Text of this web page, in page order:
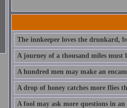
The innkeeper loves the drunkard,
A journey of a thousand miles must
A hundred men may make an
A drop of honey catches more flies
A fool may ask more questions in